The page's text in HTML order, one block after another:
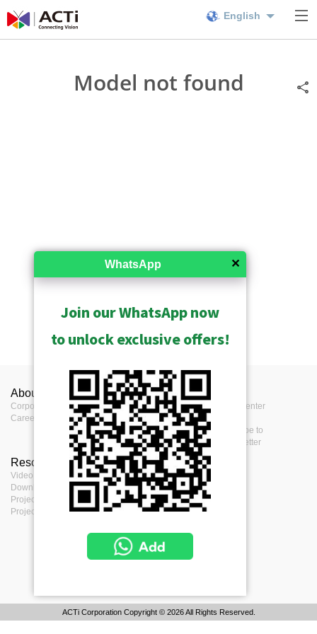
English
Model not found
About ACTi
Corporate
Career
Contact us
Contact us
Where to buy
Feedback
Press Center
Subscribe to
eNewsletter
Resources
Video clips & Playlists
Download Center
Project Planner
Project References
Terms
Terms of service
Privacy Policy
Cookie Policy
ACTi Corporation Copyright © 2026 All Rights Reserved.
✕
WhatsApp
Join our WhatsApp now
to unlock exclusive offers!